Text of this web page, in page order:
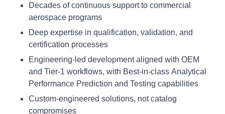
Decades of continuous support to commercial
aerospace programs
Deep expertise in qualification, validation, and
certification processes
Engineering‑led development aligned with OEM
and Tier‑1 workflows, with Best-in-class Analytical
Performance Prediction and Testing capabilities
Custom‑engineered solutions, not catalog
compromises